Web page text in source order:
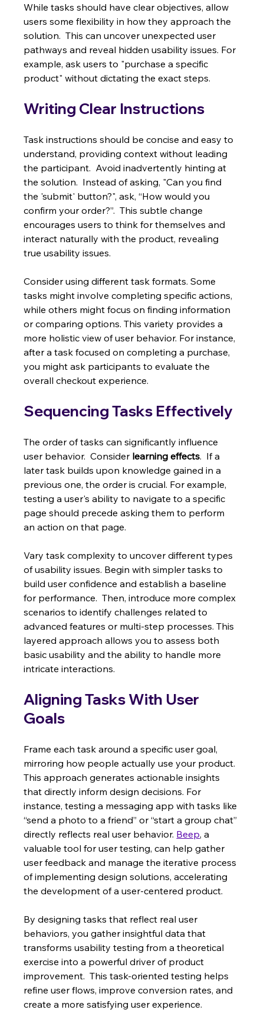
While tasks should have clear objectives, allow
users some flexibility in how they approach the
solution.  This can uncover unexpected user
pathways and reveal hidden usability issues. For
example, ask users to "purchase a specific
product" without dictating the exact steps.
Writing Clear Instructions
Task instructions should be concise and easy to
understand, providing context without leading
the participant.  Avoid inadvertently hinting at
the solution.  Instead of asking, "Can you find
the 'submit' button?", ask, “How would you
confirm your order?”.  This subtle change
encourages users to think for themselves and
interact naturally with the product, revealing
true usability issues.
Consider using different task formats. Some
tasks might involve completing specific actions,
while others might focus on finding information
or comparing options. This variety provides a
more holistic view of user behavior. For instance,
after a task focused on completing a purchase,
you might ask participants to evaluate the
overall checkout experience.
Sequencing Tasks Effectively
The order of tasks can significantly influence
user behavior.  Consider learning effects.  If a
later task builds upon knowledge gained in a
previous one, the order is crucial. For example,
testing a user's ability to navigate to a specific
page should precede asking them to perform
an action on that page.
Vary task complexity to uncover different types
of usability issues. Begin with simpler tasks to
build user confidence and establish a baseline
for performance.  Then, introduce more complex
scenarios to identify challenges related to
advanced features or multi-step processes. This
layered approach allows you to assess both
basic usability and the ability to handle more
intricate interactions.
Aligning Tasks With User
Goals
Frame each task around a specific user goal,
mirroring how people actually use your product.
This approach generates actionable insights
that directly inform design decisions. For
instance, testing a messaging app with tasks like
“send a photo to a friend” or “start a group chat”
directly reflects real user behavior. Beep, a
valuable tool for user testing, can help gather
user feedback and manage the iterative process
of implementing design solutions, accelerating
the development of a user-centered product.
By designing tasks that reflect real user
behaviors, you gather insightful data that
transforms usability testing from a theoretical
exercise into a powerful driver of product
improvement.  This task-oriented testing helps
refine user flows, improve conversion rates, and
create a more satisfying user experience.